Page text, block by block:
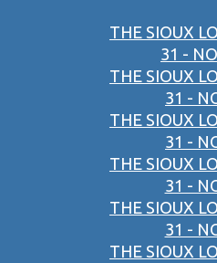
THE SIOUX
31 -
THE SIOUX
31 -
THE SIOUX
31 -
THE SIOUX
31 -
THE SIOUX
31 -
THE SIOUX